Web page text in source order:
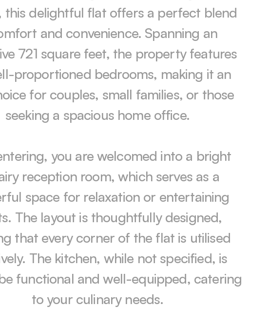
this delightful flat offers a perfect blend
and convenience. Spanning an
721 square feet, the property features
proportioned bedrooms, making it an
for couples, small families, or those
seeking a spacious home office.
you are welcomed into a bright
reception room, which serves as a
space for relaxation or entertaining
The layout is thoughtfully designed,
that every corner of the flat is utilised
The kitchen, while not specified, is
functional and well-equipped, catering
to your culinary needs.